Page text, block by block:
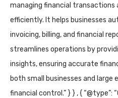
managing financial transactions
efficiently. It helps businesses
invoicing, billing, and financial
streamlines operations by
insights, ensuring accurate
both small businesses and large
financial control.” } } , { “@type”: